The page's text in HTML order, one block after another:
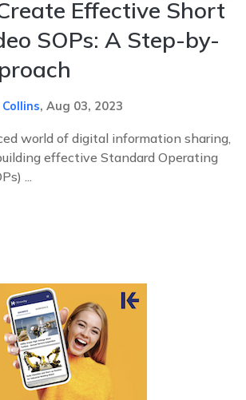
Effective Short
SOPs: A Step-by-
, Aug 03, 2023
world of digital information sharing,
effective Standard Operating
...